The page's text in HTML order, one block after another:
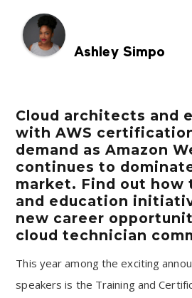
Ashley Simpo
Cloud architects and
with AWS
demand as Amazon
continues to
market. Find out how
and education
new career
cloud technician
This year among the exciting
speakers is the Training and